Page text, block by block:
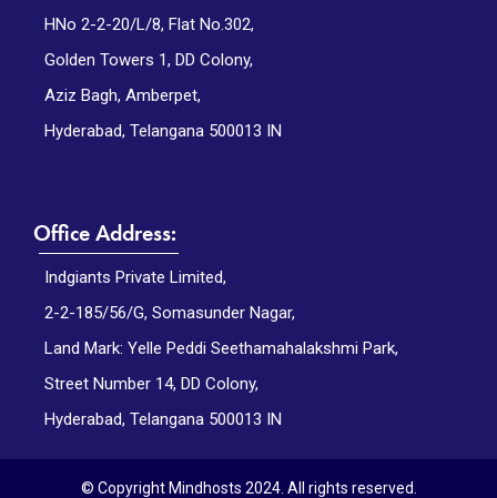
HNo 2-2-20/L/8, Flat No.302,
Golden Towers 1, DD Colony,
Aziz Bagh, Amberpet,
Hyderabad, Telangana 500013 IN
Office Address:
Indgiants Private Limited,
2-2-185/56/G, Somasunder Nagar,
Land Mark: Yelle Peddi Seethamahalakshmi Park,
Street Number 14, DD Colony,
Hyderabad, Telangana 500013 IN
© Copyright Mindhosts 2024. All rights reserved.